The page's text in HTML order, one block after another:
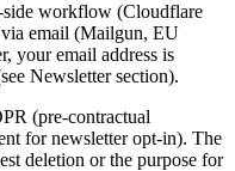
side workflow (Cloudflare
email (Mailgun, EU
your email address is
Newsletter section).
(pre-contractual
for newsletter opt-in). The
deletion or the purpose for